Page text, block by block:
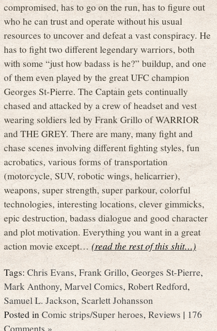
compromised, has to go on the run, has to figure out
who he can trust and operate without his usual
resources to uncover and defeat a vast conspiracy. He
has to fight two different legendary warriors, both
with some “just how badass is he?” buildup, and one
of them even played by the great UFC champion
Georges St-Pierre. The Captain gets continually
chased and attacked by a crew of headset and vest
wearing soldiers led by Frank Grillo of WARRIOR
and THE GREY. There are many, many fight and
chase scenes involving different fighting styles, fun
acrobatics, various forms of transportation
(motorcycle, SUV, robotic wings, helicarrier),
weapons, super strength, super parkour, colorful
technologies, interesting locations, clever gimmicks,
epic destruction, badass dialogue and good character
and plot motivation. Everything you want in a great
action movie except…(read the rest of this shit…)
Tags:Chris Evans,Frank Grillo,Georges St-Pierre,
Mark Anthony,Marvel Comics, Robert Redford,
Samuel L. Jackson, Scarlett Johansson
Posted inComic strips/Super heroes, Reviews | 176
Comments »